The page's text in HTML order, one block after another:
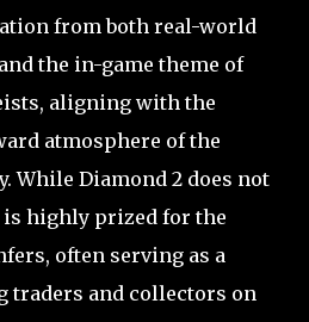
from both real-world
the in-game theme of
aligning with the
atmosphere of the
While Diamond 2 does not
highly prized for the
often serving as a
traders and collectors on